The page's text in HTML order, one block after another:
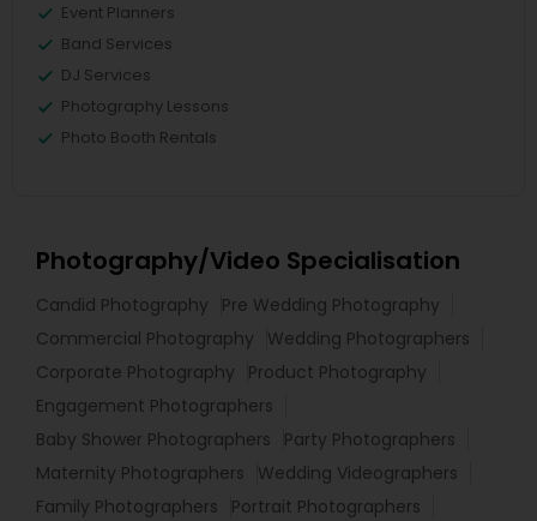
Event Planners
Band Services
DJ Services
Photography Lessons
Photo Booth Rentals
Photography/Video Specialisation
Candid Photography
Pre Wedding Photography
Commercial Photography
Wedding Photographers
Corporate Photography
Product Photography
Engagement Photographers
Baby Shower Photographers
Party Photographers
Maternity Photographers
Wedding Videographers
Family Photographers
Portrait Photographers